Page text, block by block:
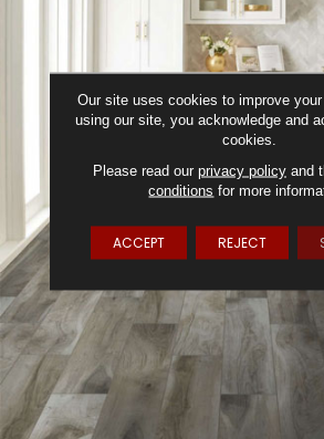
Our site uses cookies to improve
using our site, you acknowledge and
cookies.
Please read our privacy policyand
conditions for more
ACCEPT REJECT